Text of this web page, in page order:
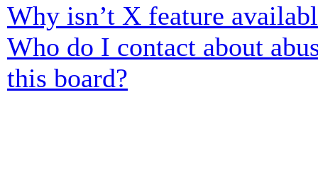
Why isn’t X feature
Who do I contact about
this board?